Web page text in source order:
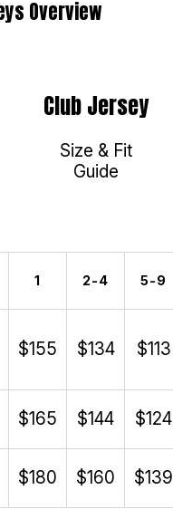
Overview
Club Jersey
Size & Fit
Guide
1 2-4 5-9
$155 $134 $113
$165 $144 $124
$180 $160 $139